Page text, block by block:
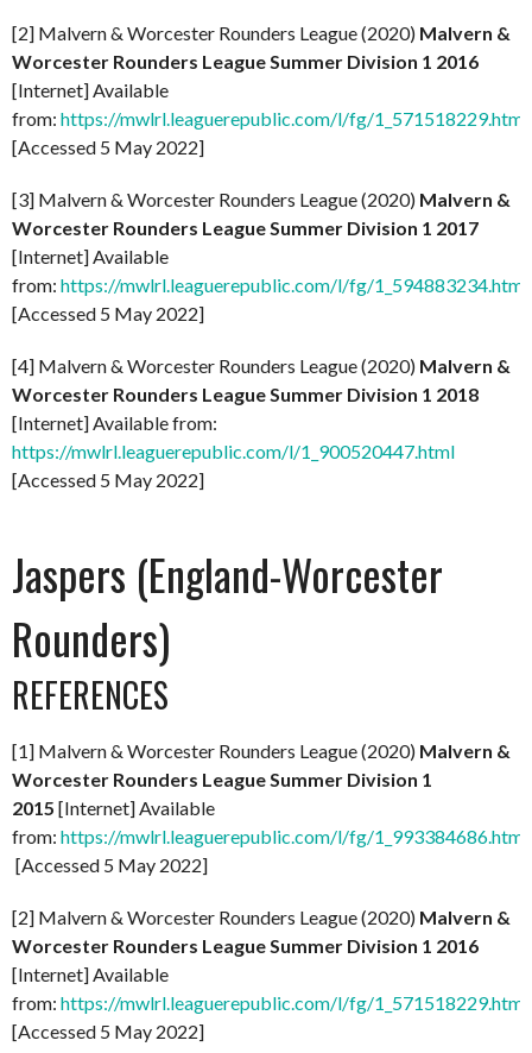
[2] Malvern & Worcester Rounders League (2020) Malvern &
Worcester Rounders League Summer Division 1 2016
[Internet] Available
from: https://mwlrl.leaguerepublic.com/l/fg/1_571518229.html
[Accessed 5 May 2022]
[3] Malvern & Worcester Rounders League (2020) Malvern &
Worcester Rounders League Summer Division 1 2017
[Internet] Available
from: https://mwlrl.leaguerepublic.com/l/fg/1_594883234.html
[Accessed 5 May 2022]
[4] Malvern & Worcester Rounders League (2020) Malvern &
Worcester Rounders League Summer Division 1 2018
[Internet] Available from:
https://mwlrl.leaguerepublic.com/l/1_900520447.html
[Accessed 5 May 2022]
Jaspers (England-Worcester
Rounders)
REFERENCES
[1] Malvern & Worcester Rounders League (2020) Malvern &
Worcester Rounders League Summer Division 1
2015 [Internet] Available
from: https://mwlrl.leaguerepublic.com/l/fg/1_993384686.html
[Accessed 5 May 2022]
[2] Malvern & Worcester Rounders League (2020) Malvern &
Worcester Rounders League Summer Division 1 2016
[Internet] Available
from: https://mwlrl.leaguerepublic.com/l/fg/1_571518229.html
[Accessed 5 May 2022]